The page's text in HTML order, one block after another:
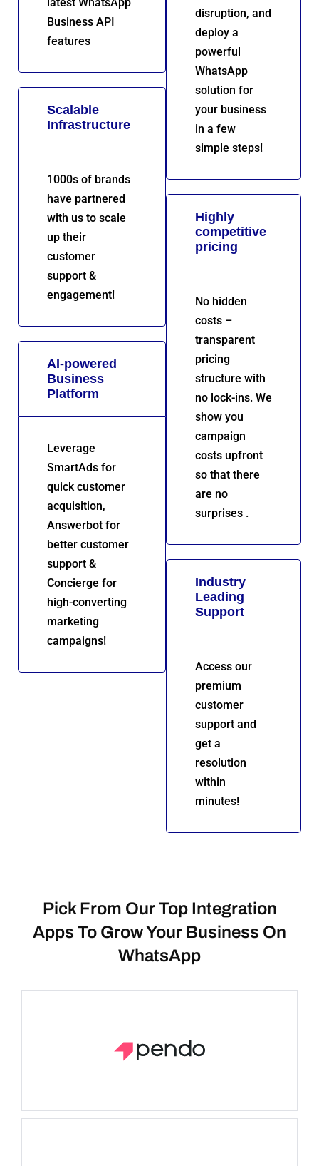
Business API
features
Scalable
Infrastructure
1000s of brands
have partnered
with us to scale
up their
customer
support &
engagement!
AI-powered
Business
Platform
Leverage
SmartAds for
quick customer
acquisition,
Answerbot for
better customer
support &
Concierge for
high-converting
marketing
campaigns!
disruption, and
deploy a
powerful
WhatsApp
solution for
your business
in a few
simple steps!
Highly
competitive
pricing
No hidden
costs –
transparent
pricing
structure with
no lock-ins. We
show you
campaign
costs upfront
so that there
are no
surprises .
Industry
Leading
Support
Access our
premium
customer
support and
get a
resolution
within
minutes!
Pick From Our Top Integration
Apps To Grow Your Business On
WhatsApp